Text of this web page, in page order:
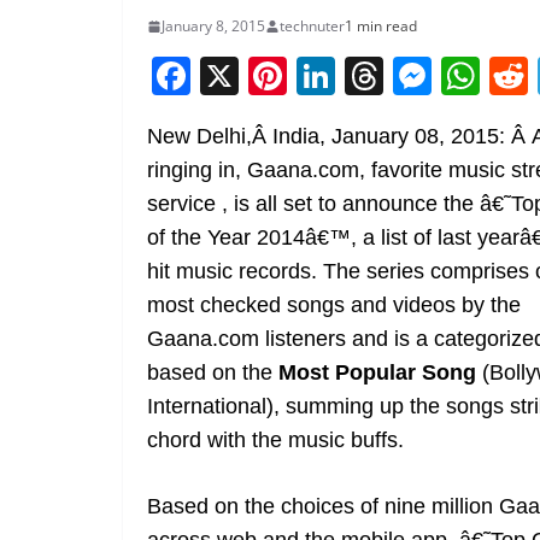
January 8, 2015 technuter1 min read
F
c
e
b
o
o
k
X Pi
nt
er
e
st
Li
k
e
dI
n
T
re
a
d
s
M
ss
e
n
g
er
W
at
s
A
p
p
t
New Delhi,Â India, January 08, 2015: Â
ringing in, Gaana.com, favorite music
service , is all set to announce the
of the Year 2014â€™, a list of last
hit music records. The series comprises
most checked songs and videos by the
Gaana.com listeners and is a
based on the Most Popular Song
International), summing up the songs
chord with the music buffs.
Based on the choices of nine million